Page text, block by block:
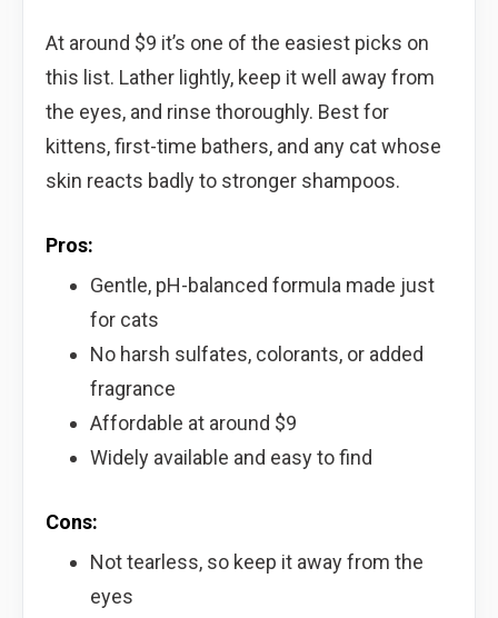
At around $9 it’s one of the easiest picks on
this list. Lather lightly, keep it well away from
the eyes, and rinse thoroughly. Best for
kittens, first-time bathers, and any cat whose
skin reacts badly to stronger shampoos.
Pros:
Gentle, pH-balanced formula made just
for cats
No harsh sulfates, colorants, or added
fragrance
Affordable at around $9
Widely available and easy to find
Cons:
Not tearless, so keep it away from the
eyes